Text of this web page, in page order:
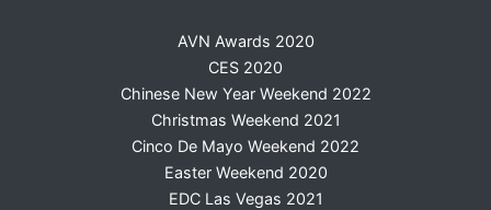
AVN Awards 2020
CES 2020
Chinese New Year Weekend 2022
Christmas Weekend 2021
Cinco De Mayo Weekend 2022
Easter Weekend 2020
EDC Las Vegas 2021